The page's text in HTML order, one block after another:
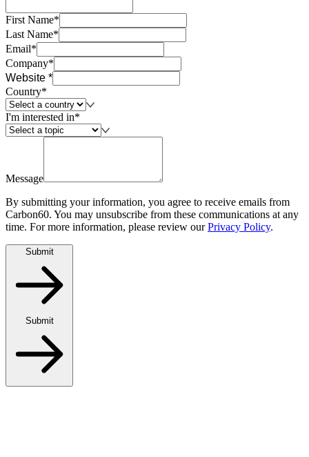
First Name*
Last Name*
Email*
Company*
Website *
Country*
I'm interested in*
Message
By submitting your information, you agree to receive emails from
Carbon60. You may unsubscribe from these communications at any
time. For more information, please review our Privacy Policy.
Submit
Submit